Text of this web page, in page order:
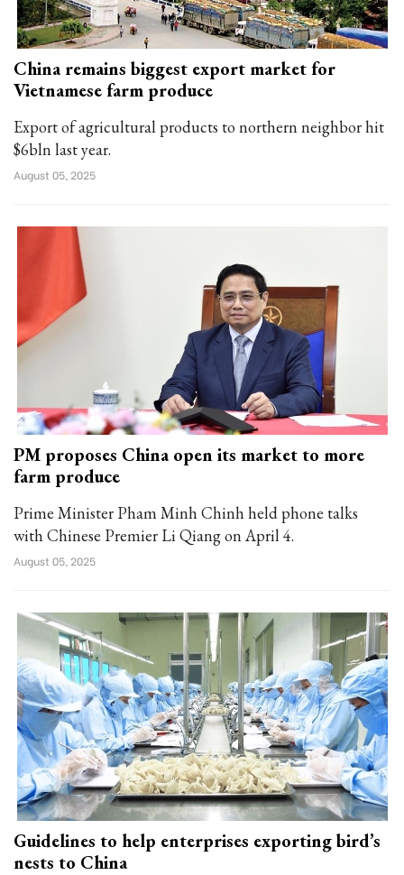
China remains biggest export market for
Vietnamese farm produce
Export of agricultural products to northern neighbor hit
$6bln last year.
August 05, 2025
PM proposes China open its market to more
farm produce
Prime Minister Pham Minh Chinh held phone talks
with Chinese Premier Li Qiang on April 4.
August 05, 2025
Guidelines to help enterprises exporting bird’s
nests to China